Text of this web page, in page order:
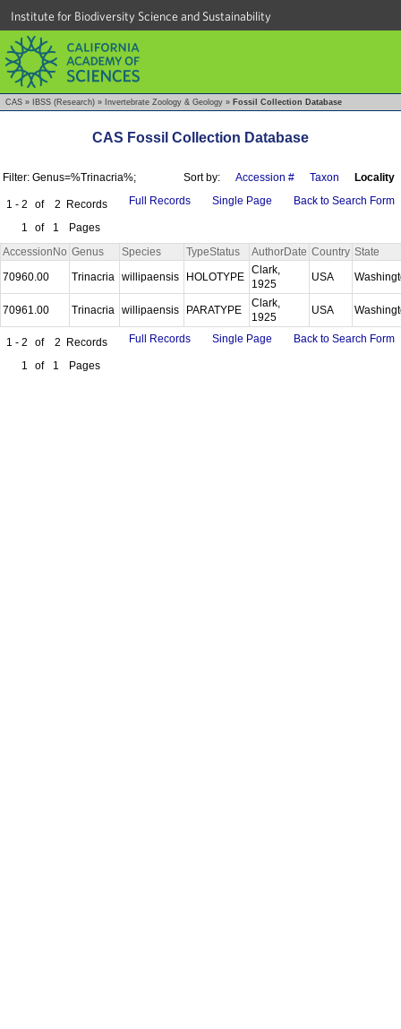
Institute for Biodiversity Science and Sustainability
CAS » IBSS (Research) » Invertebrate Zoology & Geology » Fossil Collection Database
CAS Fossil Collection Database
Filter: Genus=%Trinacria%; Sort by: Accession # Taxon Locality
1 - 2 of 2 Records
1
of 1 Pages
Full Records Single Page Back to Search Form
AccessionNo Genus Species TypeStatus AuthorDate Country State
70960.00
Trinacria willipaensis HOLOTYPE
Clark,
1925
USA
70961.00 Trinacria willipaensis PARATYPE
Clark,
1925
USA
1 - 2 of 2 Records
1
of 1 Pages
Full Records Single Page Back to Search Form